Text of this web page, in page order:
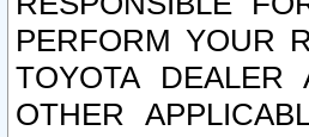
PERFORM YOUR
TOYOTA DEALER
OTHER